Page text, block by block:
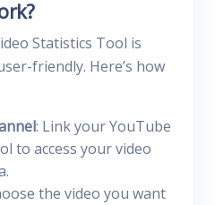
Statistics Tool is
friendly. Here’s how
: Link your YouTube
to access your video
the video you want